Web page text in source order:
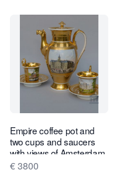
page for Van Nie View
Empire coffee pot and
two cups and saucers
with views of Amsterdam,
Haarlem and Rotterdam
€ 3800